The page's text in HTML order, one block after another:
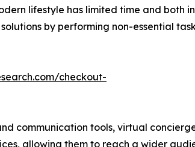
lifestyle has limited time and both
by performing non-essential
checkout-
communication tools, virtual
allowing them to reach a wider